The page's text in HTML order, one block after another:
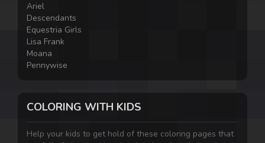
Ariel
Descendants
Equestria Girls
Lisa Frank
Moana
Pennywise
COLORING WITH KIDS
Help your kids to get hold of these coloring pages that